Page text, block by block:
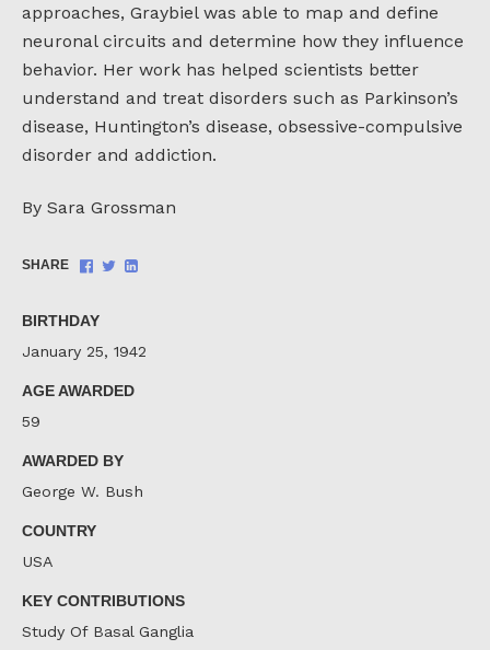
approaches, Graybiel was able to map and define
neuronal circuits and determine how they influence
behavior. Her work has helped scientists better
understand and treat disorders such as Parkinson’s
disease, Huntington’s disease, obsessive-compulsive
disorder and addiction.
By Sara Grossman
SHARE
Share
ShareShare
BIRTHDAY
January 25, 1942
AGE AWARDED
59
AWARDED BY
George W. Bush
COUNTRY
USA
KEY CONTRIBUTIONS
Study Of Basal Ganglia